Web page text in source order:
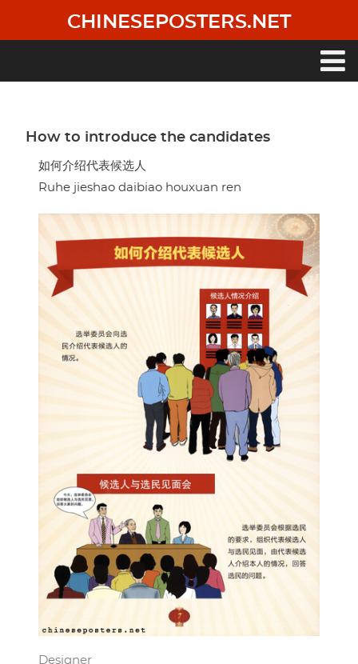
main
CHINESEPOSTERS.NET
How to introduce the candidates
如何介绍代表候选人
Ruhe jieshao daibiao houxuan ren
Designer